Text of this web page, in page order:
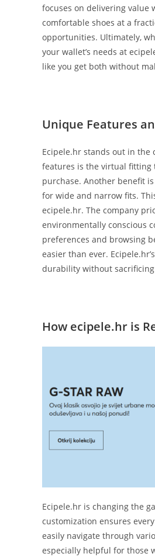
focuses on delivering value
comfortable shoes at a
opportunities. Ultimately,
your wallet’s needs at
like you get both without
Unique Features
Ecipele.hr stands out in
features is the virtual fitting
purchase. Another benefit
for wide and narrow fits.
ecipele.hr. The company
environmentally conscious
preferences and browsing
easier than ever.
durability without
How ecipele.hr is
Ecipele.hr is changing the
customization ensures
easily navigate through
especially helpful for those